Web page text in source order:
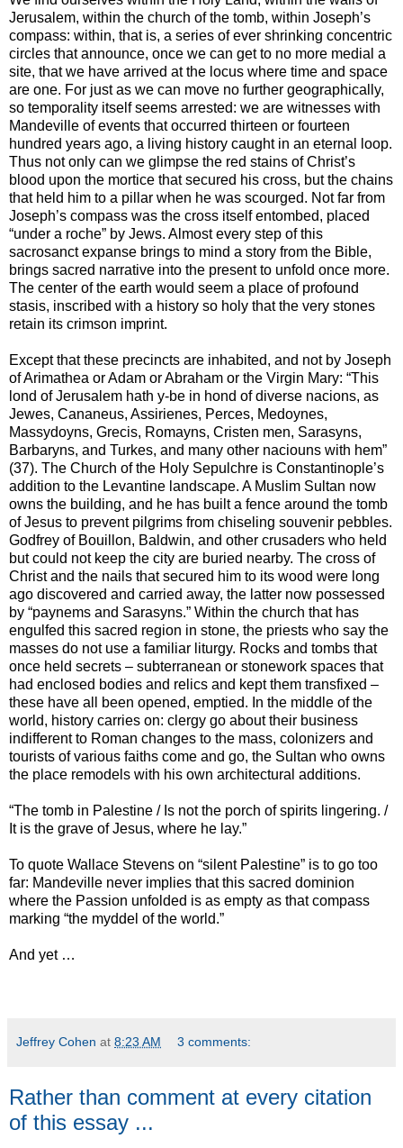
Jerusalem, within the church of the tomb, within Joseph’s
compass: within, that is, a series of ever shrinking concentric
circles that announce, once we can get to no more medial a
site, that we have arrived at the locus where time and space
are one. For just as we can move no further geographically,
so temporality itself seems arrested: we are witnesses with
Mandeville of events that occurred thirteen or fourteen
hundred years ago, a living history caught in an eternal loop.
Thus not only can we glimpse the red stains of Christ’s
blood upon the mortice that secured his cross, but the chains
that held him to a pillar when he was scourged. Not far from
Joseph’s compass was the cross itself entombed, placed
“under a roche” by Jews. Almost every step of this
sacrosanct expanse brings to mind a story from the Bible,
brings sacred narrative into the present to unfold once more.
The center of the earth would seem a place of profound
stasis, inscribed with a history so holy that the very stones
retain its crimson imprint.
Except that these precincts are inhabited, and not by Joseph
of Arimathea or Adam or Abraham or the Virgin Mary: “This
lond of Jerusalem hath y-be in hond of diverse nacions, as
Jewes, Cananeus, Assirienes, Perces, Medoynes,
Massydoyns, Grecis, Romayns, Cristen men, Sarasyns,
Barbaryns, and Turkes, and many other naciouns with hem”
(37). The Church of the Holy Sepulchre is Constantinople’s
addition to the Levantine landscape. A Muslim Sultan now
owns the building, and he has built a fence around the tomb
of Jesus to prevent pilgrims from chiseling souvenir pebbles.
Godfrey of Bouillon, Baldwin, and other crusaders who held
but could not keep the city are buried nearby. The cross of
Christ and the nails that secured him to its wood were long
ago discovered and carried away, the latter now possessed
by “paynems and Sarasyns.” Within the church that has
engulfed this sacred region in stone, the priests who say the
masses do not use a familiar liturgy. Rocks and tombs that
once held secrets – subterranean or stonework spaces that
had enclosed bodies and relics and kept them transfixed –
these have all been opened, emptied. In the middle of the
world, history carries on: clergy go about their business
indifferent to Roman changes to the mass, colonizers and
tourists of various faiths come and go, the Sultan who owns
the place remodels with his own architectural additions.
“The tomb in Palestine / Is not the porch of spirits lingering. /
It is the grave of Jesus, where he lay.”
To quote Wallace Stevens on “silent Palestine” is to go too
far: Mandeville never implies that this sacred dominion
where the Passion unfolded is as empty as that compass
marking “the myddel of the world.”
And yet …
Jeffrey Cohen at 8:23 AM 3 comments:
Rather than comment at every citation
of this essay ...